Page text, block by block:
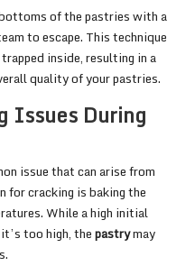
of the pastries with a
to escape. This technique
inside, resulting in a
quality of your pastries.
Issues During
issue that can arise from
for cracking is baking the
While a high initial
too high, thepastrymay